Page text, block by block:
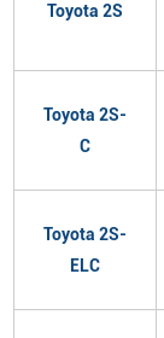
Toyota 2S
Toyota 2S-
C
Toyota 2S-
ELC